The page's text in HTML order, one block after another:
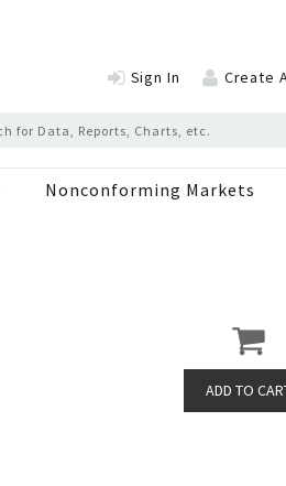
Sign In Create
Nonconforming Markets